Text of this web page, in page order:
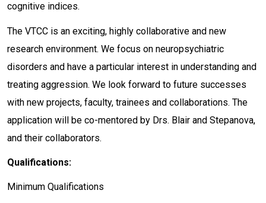
cognitive indices.
The VTCC is an exciting, highly collaborative and new
research environment. We focus on neuropsychiatric
disorders and have a particular interest in understanding and
treating aggression. We look forward to future successes
with new projects, faculty, trainees and collaborations. The
application will be co-mentored by Drs. Blair and Stepanova,
and their collaborators.
Qualifications:
Minimum Qualifications